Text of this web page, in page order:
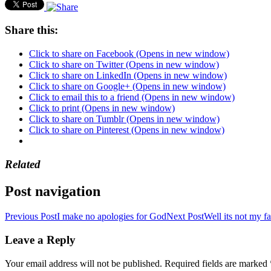
Share this:
Click to share on Facebook (Opens in new window)
Click to share on Twitter (Opens in new window)
Click to share on LinkedIn (Opens in new window)
Click to share on Google+ (Opens in new window)
Click to email this to a friend (Opens in new window)
Click to print (Opens in new window)
Click to share on Tumblr (Opens in new window)
Click to share on Pinterest (Opens in new window)
Related
Post navigation
Previous PostI make no apologies for GodNext PostWell its not my
Leave a Reply
Your email address will not be published. Required fields are marked